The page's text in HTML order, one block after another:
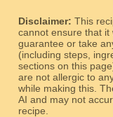
Disclaimer: This
cannot ensure that it
guarantee or take
(including steps,
sections on this
are not allergic to
while making this.
AI and may not
recipe.